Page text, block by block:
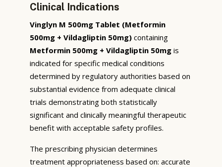
Clinical Indications
Vinglyn M 500mg Tablet (Metformin
500mg + Vildagliptin 50mg) containing
Metformin 500mg + Vildagliptin 50mg is
indicated for specific medical conditions
determined by regulatory authorities based on
substantial evidence from adequate clinical
trials demonstrating both statistically
significant and clinically meaningful therapeutic
benefit with acceptable safety profiles.
The prescribing physician determines
treatment appropriateness based on: accurate